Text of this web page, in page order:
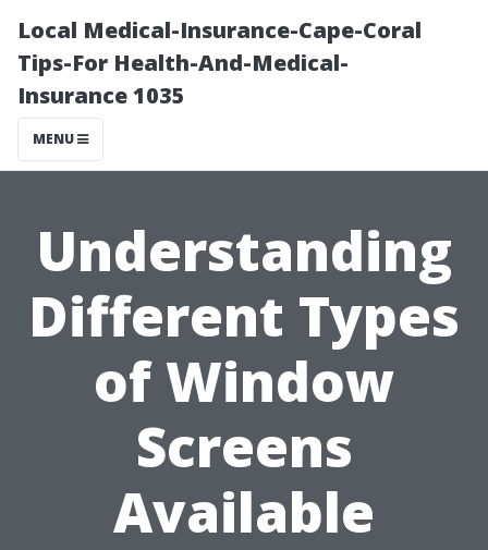
Local Medical-Insurance-Cape-Coral
Tips-For Health-And-Medical-
Insurance 1035
MENU
Understanding
Different Types
of Window
Screens
Available